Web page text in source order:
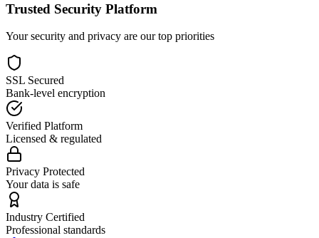
Trusted Security Platform
Your security and privacy are our top priorities
SSL Secured
Bank-level encryption
Verified Platform
Licensed & regulated
Privacy Protected
Your data is safe
Industry Certified
Professional standards